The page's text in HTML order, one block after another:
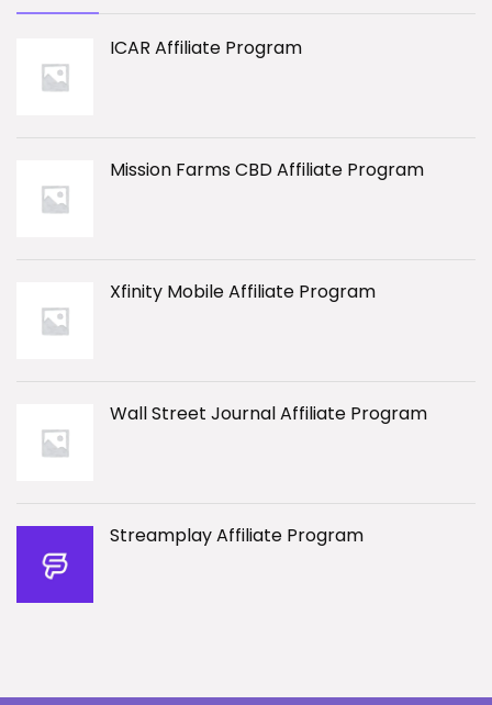
ICAR Affiliate Program
Mission Farms CBD Affiliate Program
Xfinity Mobile Affiliate Program
Wall Street Journal Affiliate Program
Streamplay Affiliate Program